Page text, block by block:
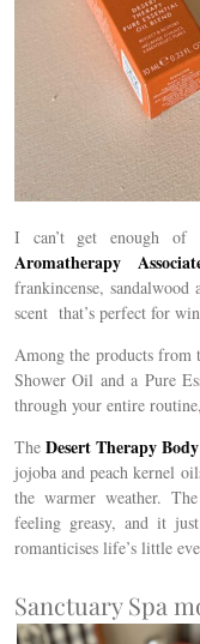
I can’t get enough of
Aromatherapy
frankincense,
scent that’s perfect for
Among the products
Shower Oil and a Pure
through your entire
TheDesert Therapy
jojoba and peach kernel
the warmer weather.
feeling greasy, and it
romanticises life’s little
Sanctuary Spa